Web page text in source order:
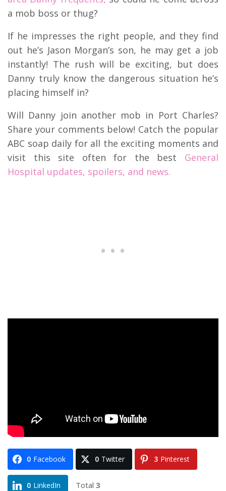
a mob boss or thug?
If he impresses the right people, and they find
out he’s Jason Morgan’s son, he may get a job
instantly! The rush will be exciting, but does
Danny truly know the dangerous situation he’s
placing himself in?
Will Danny join another mob in Port Charles?
Share your comments below! Catch the popular
ABC soap daily for all the exciting moments and
visit this site often for the best General
Hospital updates, spoilers, and news.
0 Facebook 0 Twitter 3 Pinterest
0 LinkedIn Total 3